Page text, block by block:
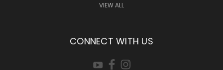
VIEW ALL
CONNECT WITH US